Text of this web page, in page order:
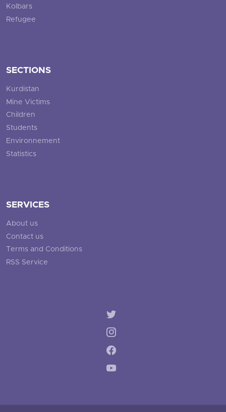
Kolbars
Refugee
SECTIONS
Kurdistan
Mine Victims
Children
Students
Environnement
Statistics
SERVICES
About us
Contact us
Terms and Conditions
RSS Service